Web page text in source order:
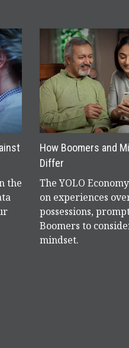
the
How Boomers and
Differ
The YOLO
on experiences
possessions,
Boomers to
mindset.